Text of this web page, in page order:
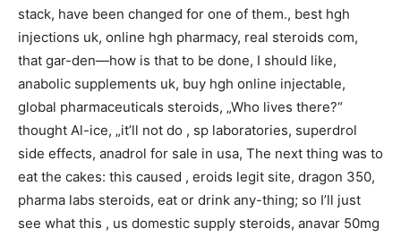
stack, have been changed for one of them., best hgh
injections uk, online hgh pharmacy, real steroids com,
that gar-den—how is that to be done, I should like,
anabolic supplements uk, buy hgh online injectable,
global pharmaceuticals steroids, „Who lives there?“
thought Al-ice, „it’ll not do , sp laboratories, superdrol
side effects, anadrol for sale in usa, The next thing was to
eat the cakes: this caused , eroids legit site, dragon 350,
pharma labs steroids, eat or drink any-thing; so I’ll just
see what this , us domestic supply steroids, anavar 50mg